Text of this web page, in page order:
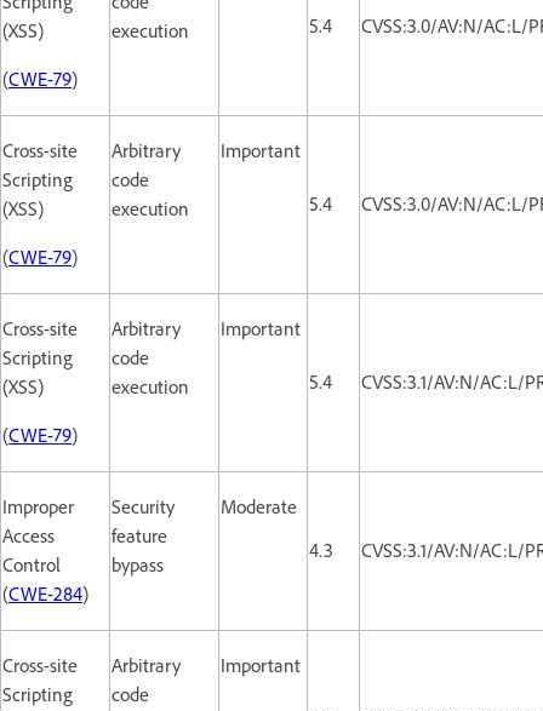
(XSS)
(CWE-79)
execution
5.4 CVSS:3.0/AV:N/AC:L/
Cross-site
Scripting
(XSS)
(CWE-79)
Arbitrary
code
execution
Important
5.4 CVSS:3.0/AV:N/AC:L/
Cross-site
Scripting
(XSS)
(CWE-79)
Arbitrary
code
execution
Important
5.4 CVSS:3.1/AV:N/AC:L/
Improper
Access
Control
(CWE-284)
Security
feature
bypass
Moderate
4.3
CVSS:3.1/AV:N/AC:L/
Cross-site
Scripting
Arbitrary
code
Important